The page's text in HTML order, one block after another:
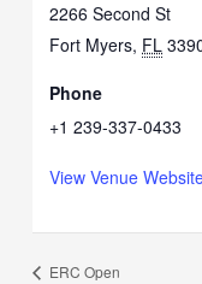
2266 Second St
Fort Myers, FL
Phone
+1 239-337-0433
View Venue
ERC Open